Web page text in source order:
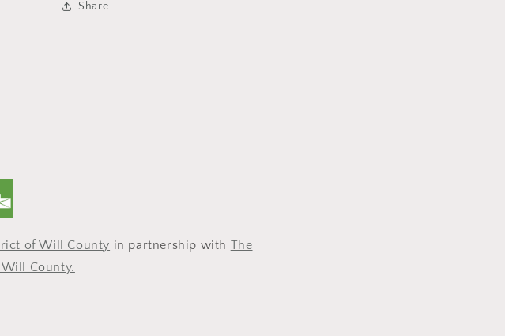
Share
of Will County in partnership with The
County.